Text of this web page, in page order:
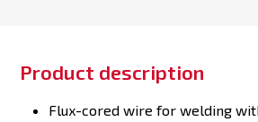
Product description
Flux-cored wire for welding